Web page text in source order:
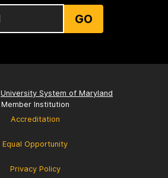
GO
University System of Maryland
Member Institution
Accreditation
Equal Opportunity
Privacy Policy